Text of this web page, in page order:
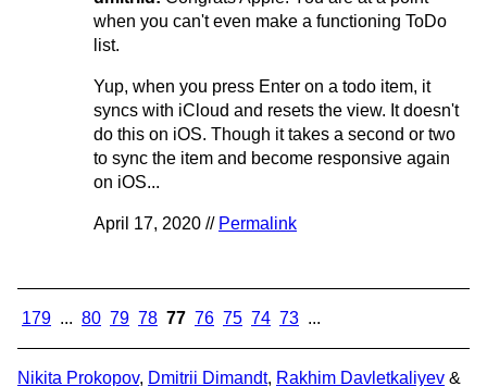
when you can't even make a functioning ToDo
list.
Yup, when you press Enter on a todo item, it
syncs with iCloud and resets the view. It doesn't
do this on iOS. Though it takes a second or two
to sync the item and become responsive again
on iOS...
April 17, 2020 // Permalink
179 ... 80 79 78 77 76 75 74 73 ...
Nikita Prokopov, Dmitrii Dimandt, Rakhim Davletkaliyev &